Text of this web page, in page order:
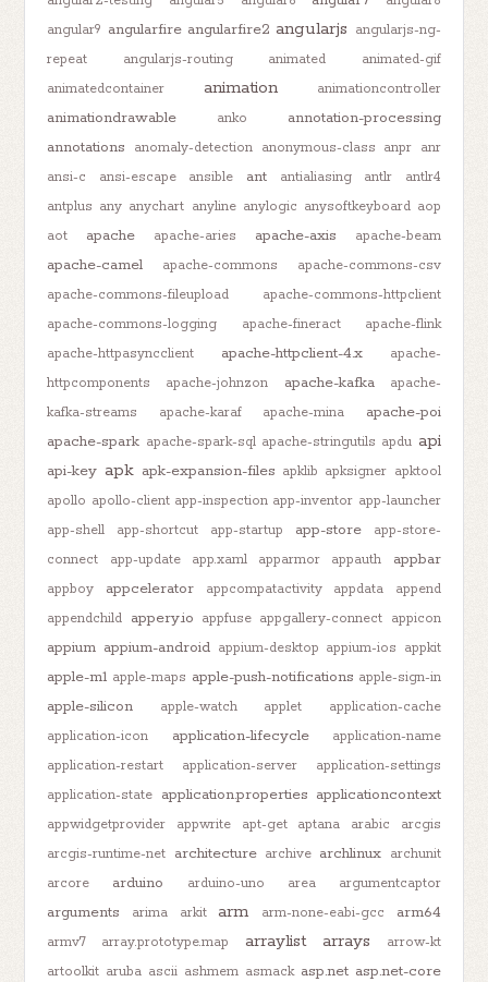
angular9 angularfire angularfire2 angularjs angularjs-ng-
repeat
angularjs-routing animated
animated-gif
animatedcontainer
animation animationcontroller
animationdrawable anko
annotation-processing
annotations
anomaly-detection anonymous-class anpr anr
ansi-c
ansi-escape ansible ant antialiasing antlr
antlr4
antplus any anychart anyline anylogic anysoftkeyboard aop
aot
apache apache-aries apache-axis apache-beam
apache-camel apache-commons
apache-commons-csv
apache-commons-fileupload
apache-commons-httpclient
apache-commons-logging
apache-fineract
apache-flink
apache-httpasyncclient
apache-httpclient-4.x
apache-
httpcomponents
apache-johnzon apache-kafka
apache-
kafka-streams
apache-karaf apache-mina
apache-poi
apache-spark apache-spark-sql apache-stringutils apdu api
api-key apk apk-expansion-files apklib apksigner apktool
apollo apollo-client app-inspection app-inventor app-launcher
app-shell
app-shortcut app-startup app-store
app-store-
connect
app-update app.xaml apparmor appauth appbar
appboy appcelerator appcompatactivity appdata
append
appendchild appery.io appfuse appgallery-connect appicon
appium appium-android appium-desktop appium-ios appkit
apple-m1 apple-maps apple-push-notifications apple-sign-in
apple-silicon apple-watch applet
application-cache
application-icon
application-lifecycle
application-name
application-restart
application-server
application-settings
application-state application.properties applicationcontext
appwidgetprovider appwrite apt-get aptana arabic
arcgis
arcgis-runtime-net architecture archive archlinux archunit
arcore
arduino arduino-uno area argumentcaptor
arguments arima arkit arm arm-none-eabi-gcc arm64
armv7 array.prototype.map arraylist arrays
arrow-kt
artoolkit aruba ascii ashmem asmack asp.net asp.net-core